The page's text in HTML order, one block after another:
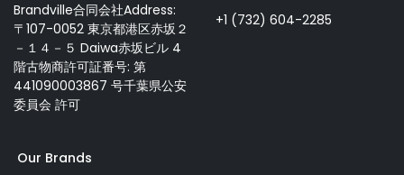
Brandville合同会社Address:
〒107-0052 東京都港区赤坂２
－１４－５ Daiwa赤坂ビル 4
階古物商許可証番号: 第
441090003867 号千葉県公安
委員会 許可
+1 (732) 604-2285
Our Brands